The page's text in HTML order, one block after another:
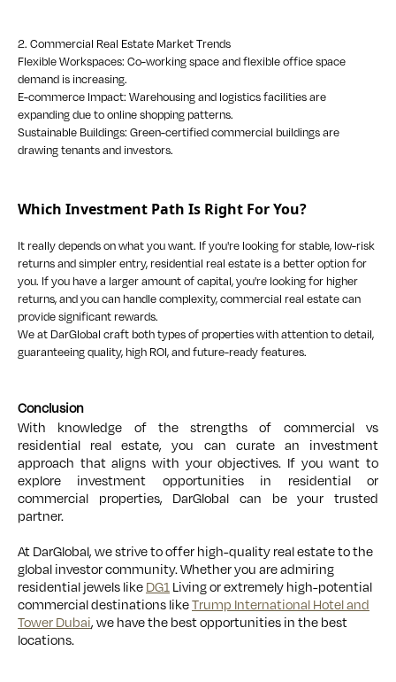
2. Commercial Real Estate Market Trends
Flexible Workspaces: Co-working space and flexible office space
demand is increasing.
E-commerce Impact: Warehousing and logistics facilities are
expanding due to online shopping patterns.
Sustainable Buildings: Green-certified commercial buildings are
drawing tenants and investors.
Which Investment Path Is Right For You?
It really depends on what you want. If you're looking for stable, low-risk
returns and simpler entry, residential real estate is a better option for
you. If you have a larger amount of capital, you're looking for higher
returns, and you can handle complexity, commercial real estate can
provide significant rewards.
We at DarGlobal craft both types of properties with attention to detail,
guaranteeing quality, high ROI, and future-ready features.
Conclusion
With knowledge of the strengths of commercial vs
residential real estate, you can curate an investment
approach that aligns with your objectives. If you want to
explore investment opportunities in residential or
commercial properties, DarGlobal can be your trusted
partner.
At DarGlobal, we strive to offer high-quality real estate to the
global investor community. Whether you are admiring
residential jewels likeDG1Living or extremely high-potential
commercial destinations likeTrump International Hotel and
Tower Dubai, we have the best opportunities in the best
locations.